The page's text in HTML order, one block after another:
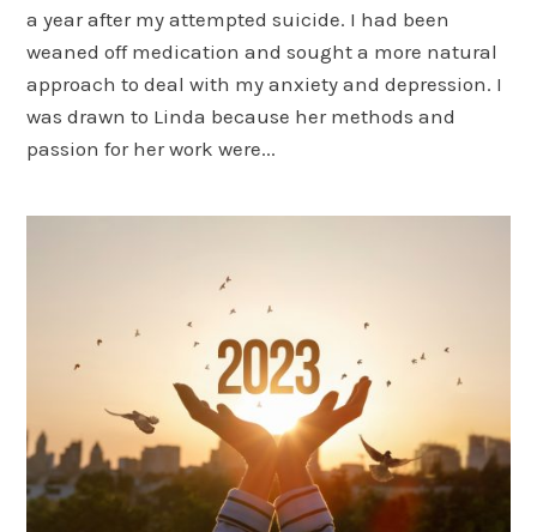
a year after my attempted suicide. I had been
weaned off medication and sought a more natural
approach to deal with my anxiety and depression. I
was drawn to Linda because her methods and
passion for her work were...